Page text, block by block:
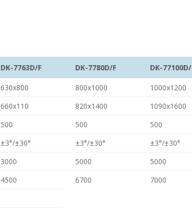
DK-7763D/F DK-7780D/F DK-77100D/
630x800 800x1000
1000x1200
660x110 820x1400
1090x1600
500 500
500
±3°/±30° ±3°/±30°
±3°/±30°
3000 5000
5000
4500 6700
7000